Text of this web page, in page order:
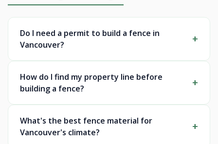
Do I need a permit to build a fence in
Vancouver?
How do I find my property line before
building a fence?
What's the best fence material for
Vancouver's climate?